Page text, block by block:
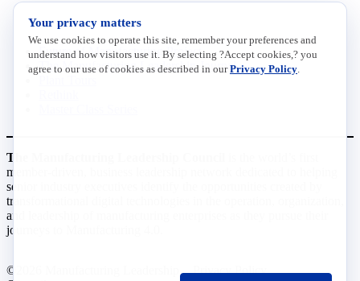
INITIATIVES
Future of Manufacturing Project
The Manufacturing Leadership Journal
The Manufacturing Leadership Council
member-driven, business leadership network dedicated to helping
senior industry executives identify the opportunities created by
transformational digital technologies in the operation, organization,
and leadership of manufacturing enterprises as they pursue their
journeys to Manufacturing 4.0.
©2026 Manufacturing Leadership
Privacy Policy
Your privacy matters
We use cookies to operate this site, remember your preferences and
understand how visitors use it. By selecting ?Accept cookies,? you
agree to our use of cookies as described in ourPrivacy Policy